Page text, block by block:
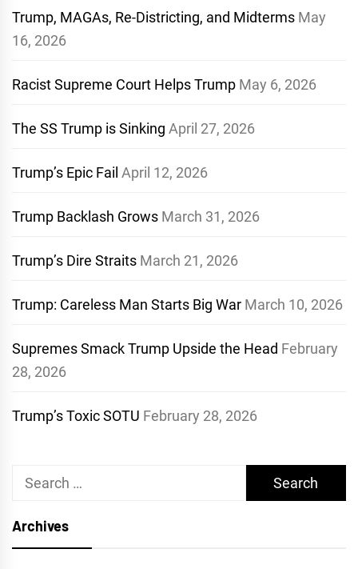
Trump, MAGAs, Re-Districting, and Midterms May
16, 2026
Racist Supreme Court Helps Trump May 6, 2026
The SS Trump is Sinking April 27, 2026
Trump’s Epic Fail April 12, 2026
Trump Backlash Grows March 31, 2026
Trump’s Dire Straits March 21, 2026
Trump: Careless Man Starts Big War March 10, 2026
Supremes Smack Trump Upside the Head February
28, 2026
Trump’s Toxic SOTU February 28, 2026
Search
Archives